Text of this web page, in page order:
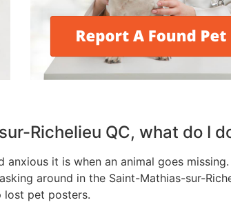
Richelieu QC, what do I
anxious it is when an animal goes
around in the Saint-Mathias-sur-
lost pet posters.